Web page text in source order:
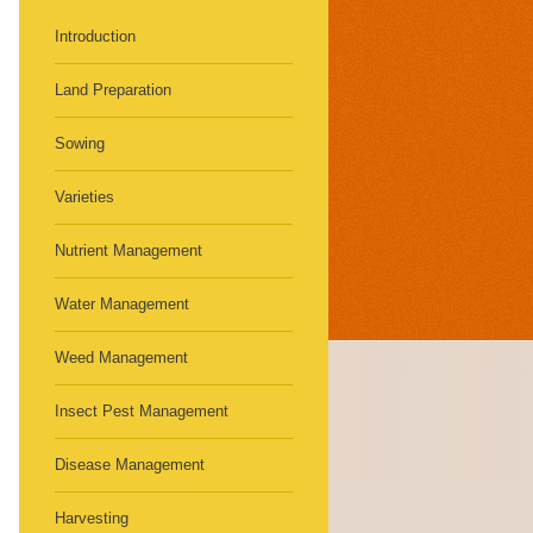
Introduction
Land Preparation
Sowing
Varieties
Nutrient Management
Water Management
Weed Management
Insect Pest Management
Disease Management
Harvesting